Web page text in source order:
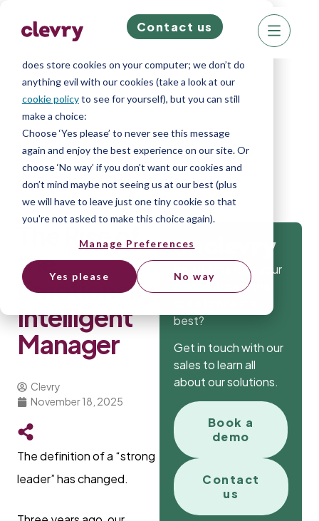
We know right? These cookie pop-ups can really
does store cookies on your computer; we don’t do
anything evil with our cookies (take a look at our
cookie policyto see for yourself), but you can still
make a choice:
Choose ‘Yes please’ to never see this message
again and enjoy the best experience on our site. Or
choose ‘No way’ if you don’t want our cookies and
don’t mind maybe not seeing us at our best (plus
we will have to leave just one tiny cookie so that
you're not asked to make this choice again).
Manage Preferences
Yes please No way
Contact us
Home»Blog»The Rise of the
Emotionally Intelligent Manager
The Rise of
the
Emotionally
Intelligent
Manager
Clevry
November 18, 2025
The definition of a “strong
leader” has changed.
Get
Isn’t it time that your
company gets the
best?
Get in touch with our
sales to learn all
about our solutions.
Book a
demo
Contact
us